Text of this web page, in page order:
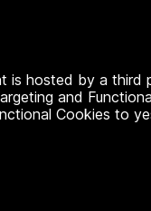
is hosted by a third
and
Cookies to